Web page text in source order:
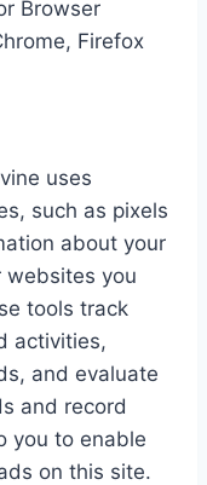
Browser
Firefox
uses
such as pixels
about your
websites you
tools track
activities,
and evaluate
and record
you to enable
on this site.